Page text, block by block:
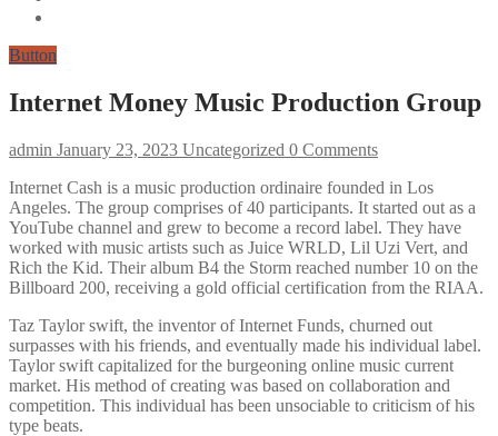
Button
Internet Money Music Production Group
admin January 23, 2023 Uncategorized 0 Comments
Internet Cash is a music production ordinaire founded in Los
Angeles. The group comprises of 40 participants. It started out as a
YouTube channel and grew to become a record label. They have
worked with music artists such as Juice WRLD, Lil Uzi Vert, and
Rich the Kid. Their album B4 the Storm reached number 10 on the
Billboard 200, receiving a gold official certification from the RIAA.
Taz Taylor swift, the inventor of Internet Funds, churned out
surpasses with his friends, and eventually made his individual label.
Taylor swift capitalized for the burgeoning online music current
market. His method of creating was based on collaboration and
competition. This individual has been unsociable to criticism of his
type beats.